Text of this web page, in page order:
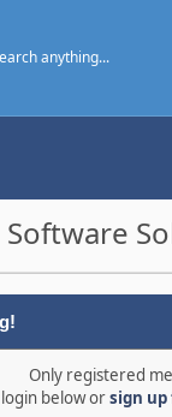
Only registered
login below orsign up